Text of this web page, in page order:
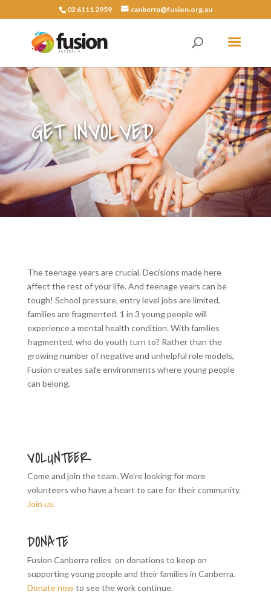
02 6111 2959 canberra@fusion.org.au
GET INVOLVED
The teenage years are crucial. Decisions made here
affect the rest of your life. And teenage years can be
tough! School pressure, entry level jobs are limited,
families are fragmented. 1 in 3 young people will
experience a mental health condition. With families
fragmented, who do youth turn to? Rather than the
growing number of negative and unhelpful role models,
Fusion creates safe environments where young people
can belong.
VOLUNTEER
Come and join the team. We’re looking for more
volunteers who have a heart to care for their community.
Join us.
DONATE
Fusion Canberra relies on donations to keep on
supporting young people and their families in Canberra.
Donate nowto see the work continue.